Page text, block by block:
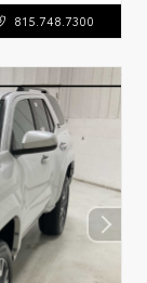
815.748.7300